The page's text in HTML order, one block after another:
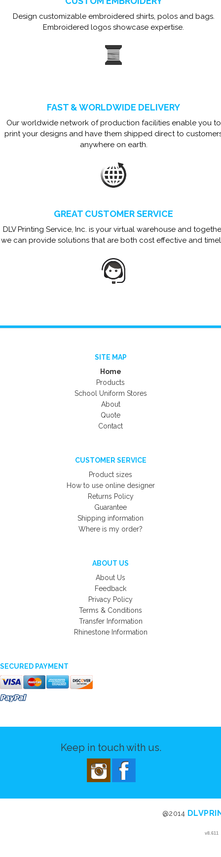
Design customizable embroidered shirts, polos and bags.
Embroidered logos showcase expertise.
FAST & WORLDWIDE DELIVERY
Our worldwide network of production facilities enable you to
print your designs and have them shipped direct to
anywhere on earth.
GREAT CUSTOMER SERVICE
DLV Printing Service, Inc. is your virtual warehouse and
we can provide solutions that are both cost effective and
SITE MAP
Home
Products
School Uniform Stores
About
Quote
Contact
CUSTOMER SERVICE
Product sizes
How to use online designer
Returns Policy
Guarantee
Shipping information
Where is my order?
ABOUT US
About Us
Feedback
Privacy Policy
Terms & Conditions
Transfer Information
Rhinestone Information
SECURED PAYMENT
v8.611
Keep in touch with us.
@2014